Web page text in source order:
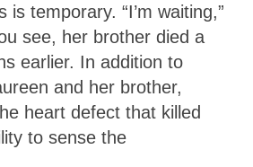
is temporary. “I’m waiting,”
see, her brother died a
earlier. In addition to
and her brother,
heart defect that killed
to sense the